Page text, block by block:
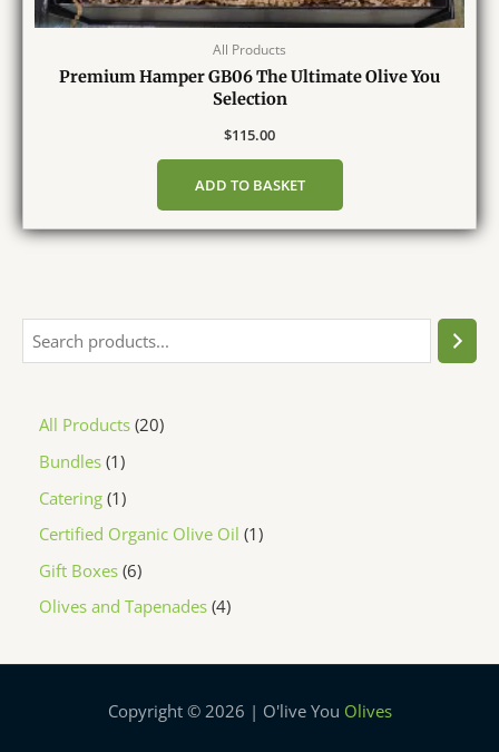
All Products 20
Bundles 1
Catering 1
Certified Organic Olive Oil 1
Gift Boxes 6
Olives and Tapenades 4
All Products
Premium Hamper GB06 The Ultimate Olive You
Selection
$115.00
ADD TO BASKET
Copyright © 2026 | O'live You Olives